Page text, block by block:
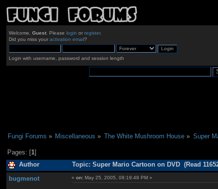
Welcome, Guest. Please login or register.
Did you miss your activation email?
Login with username, password and session length
Fungi Forums » Miscellaneous » The White Mushroom House» Super
Pages: [1]
Author Topic: Super Mario Cartoon on DVD (Read
bugmenot «on: May 25, 2005, 08:19:48 PM »